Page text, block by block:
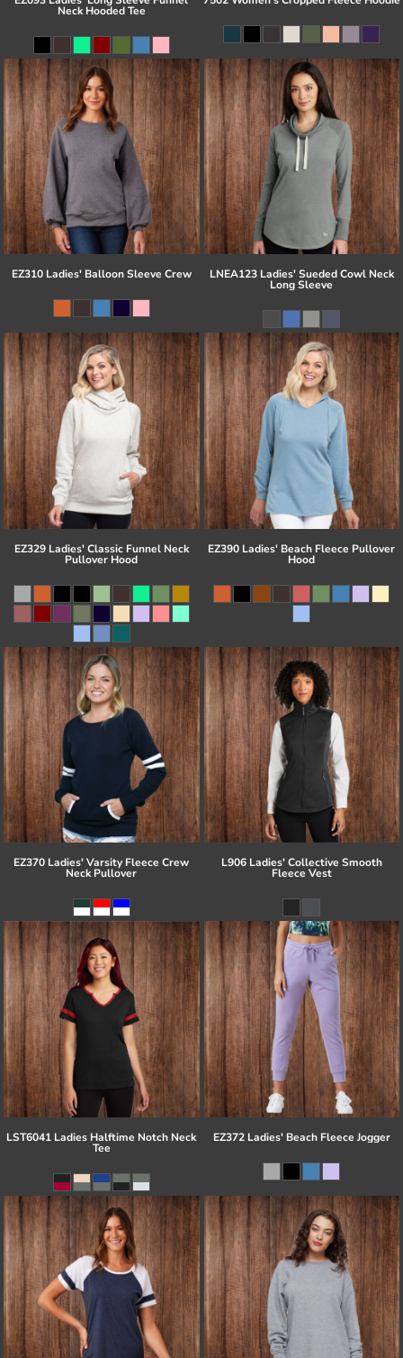
Neck Hooded Tee
EZ310 Ladies' Balloon Sleeve Crew LNEA123 Ladies' Sueded Cowl Neck
Long Sleeve
EZ329 Ladies' Classic Funnel Neck
Pullover Hood
EZ390 Ladies' Beach Fleece Pullover
Hood
EZ370 Ladies' Varsity Fleece Crew
Neck Pullover
L906 Ladies' Collective Smooth
Fleece Vest
LST6041 Ladies Halftime Notch Neck
Tee
EZ372 Ladies' Beach Fleece Jogger